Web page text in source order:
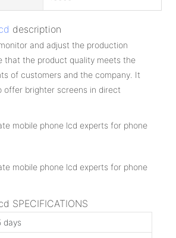
description
and adjust the production
that the product quality meets the
of customers and the company. It
offer brighter screens in direct
SPECIFICATIONS
days